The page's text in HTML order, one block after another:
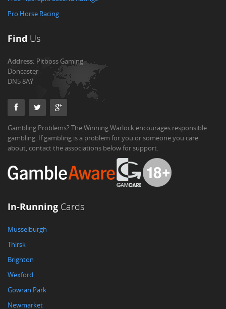
Pro Horse Racing
Find Us
Address:Pitboss Gaming
Doncaster
DN5 8AY
Gambling Problems? The Winning Warlock encourages responsible
gambling. If gambling is a problem for you or someone you care
about, contact the associations below for support.
In-Running Cards
Musselburgh
Thirsk
Brighton
Wexford
Gowran Park
Newmarket